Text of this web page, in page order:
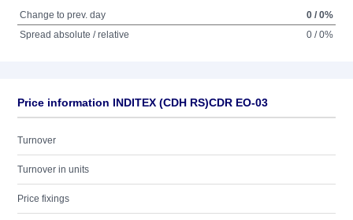
Change to prev. day
0 / 0%
Spread absolute / relative
0 / 0%
Price information INDITEX (CDH RS)CDR EO-03
Turnover
Turnover in units
Price fixings